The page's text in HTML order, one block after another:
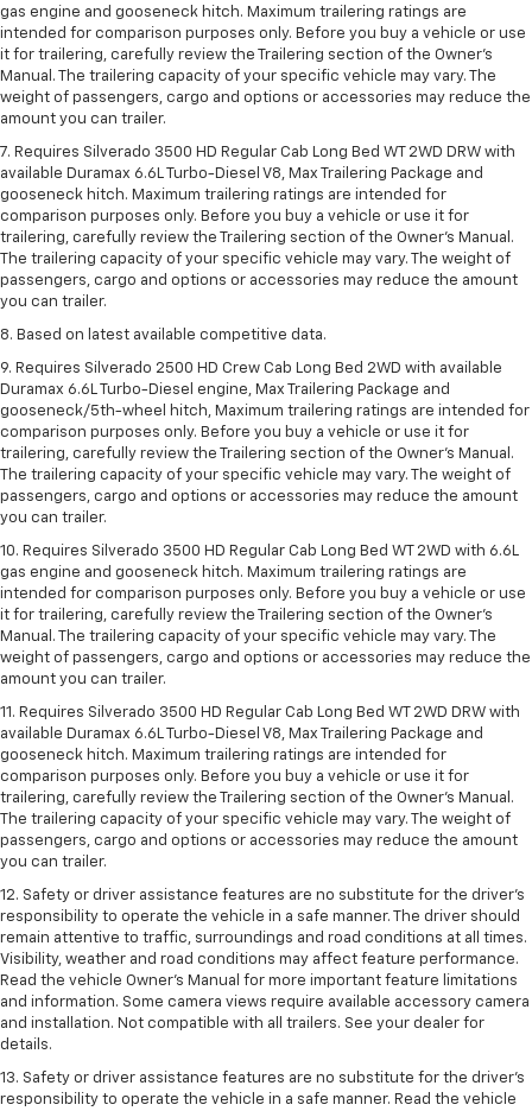
gas engine and gooseneck hitch. Maximum trailering ratings are
intended for comparison purposes only. Before you buy a vehicle or use
it for trailering, carefully review the Trailering section of the Owner’s
Manual. The trailering capacity of your specific vehicle may vary. The
weight of passengers, cargo and options or accessories may reduce the
amount you can trailer.
7. Requires Silverado 3500 HD Regular Cab Long Bed WT 2WD DRW with
available Duramax 6.6L Turbo-Diesel V8, Max Trailering Package and
gooseneck hitch. Maximum trailering ratings are intended for
comparison purposes only. Before you buy a vehicle or use it for
trailering, carefully review the Trailering section of the Owner’s Manual.
The trailering capacity of your specific vehicle may vary. The weight of
passengers, cargo and options or accessories may reduce the amount
you can trailer.
8. Based on latest available competitive data.
9. Requires Silverado 2500 HD Crew Cab Long Bed 2WD with available
Duramax 6.6L Turbo-Diesel engine, Max Trailering Package and
gooseneck/5th-wheel hitch, Maximum trailering ratings are intended for
comparison purposes only. Before you buy a vehicle or use it for
trailering, carefully review the Trailering section of the Owner’s Manual.
The trailering capacity of your specific vehicle may vary. The weight of
passengers, cargo and options or accessories may reduce the amount
you can trailer.
10. Requires Silverado 3500 HD Regular Cab Long Bed WT 2WD with 6.6L
gas engine and gooseneck hitch. Maximum trailering ratings are
intended for comparison purposes only. Before you buy a vehicle or use
it for trailering, carefully review the Trailering section of the Owner’s
Manual. The trailering capacity of your specific vehicle may vary. The
weight of passengers, cargo and options or accessories may reduce the
amount you can trailer.
11. Requires Silverado 3500 HD Regular Cab Long Bed WT 2WD DRW with
available Duramax 6.6L Turbo-Diesel V8, Max Trailering Package and
gooseneck hitch. Maximum trailering ratings are intended for
comparison purposes only. Before you buy a vehicle or use it for
trailering, carefully review the Trailering section of the Owner’s Manual.
The trailering capacity of your specific vehicle may vary. The weight of
passengers, cargo and options or accessories may reduce the amount
you can trailer.
12. Safety or driver assistance features are no substitute for the driver’s
responsibility to operate the vehicle in a safe manner. The driver should
remain attentive to traffic, surroundings and road conditions at all times.
Visibility, weather and road conditions may affect feature performance.
Read the vehicle Owner’s Manual for more important feature limitations
and information. Some camera views require available accessory camera
and installation. Not compatible with all trailers. See your dealer for
details.
13. Safety or driver assistance features are no substitute for the driver’s
responsibility to operate the vehicle in a safe manner. Read the vehicle